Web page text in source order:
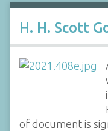
H. H. Scott
of document is